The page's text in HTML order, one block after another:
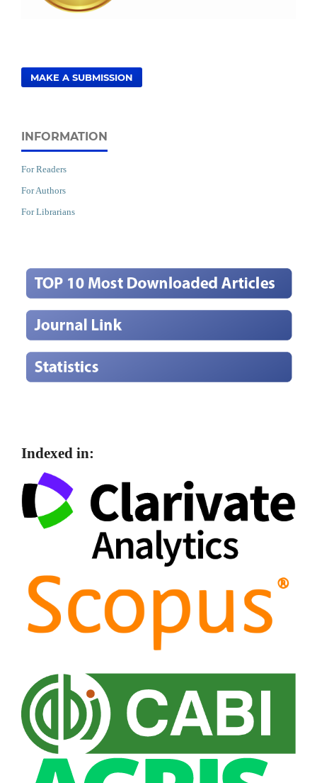
MAKE A SUBMISSION
INFORMATION
For Readers
For Authors
For Librarians
Indexed in: